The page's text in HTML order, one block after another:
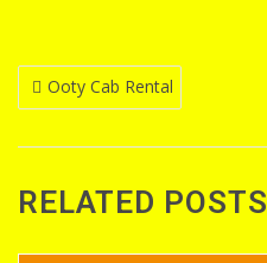
Post
Ooty Cab Rental
RELATED POSTS